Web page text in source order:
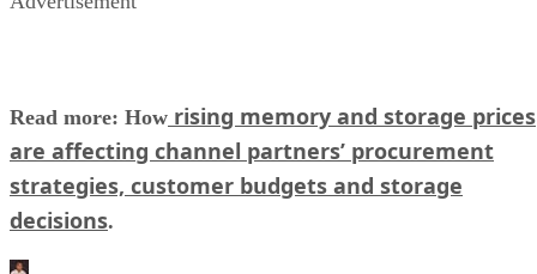
Read more: How rising memory and storage prices
are affecting channel partners’ procurement
strategies, customer budgets and storage
decisions.